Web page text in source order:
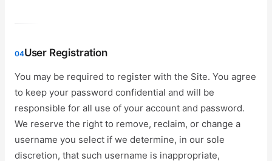
04User Registration
You may be required to register with the Site. You agree
to keep your password confidential and will be
responsible for all use of your account and password.
We reserve the right to remove, reclaim, or change a
username you select if we determine, in our sole
discretion, that such username is inappropriate,